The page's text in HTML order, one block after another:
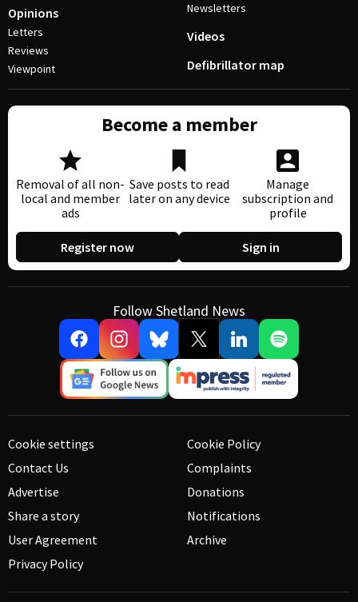
Opinions
Letters
Reviews
Viewpoint
Newsletters
Videos
Defibrillator map
Become a member
Removal of all non-
local and member
ads
Save posts to read
later on any device
Manage
subscription and
profile
Register now Sign in
Follow Shetland News
Cookie settings
Contact Us
Advertise
Share a story
User Agreement
Privacy Policy
Cookie Policy
Complaints
Donations
Notifications
Archive